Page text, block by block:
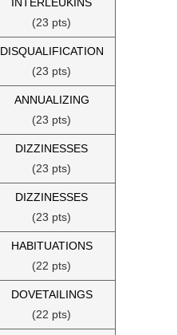
(23 pts)
DISQUALIFICATION
(23 pts)
ANNUALIZING
(23 pts)
DIZZINESSES
(23 pts)
DIZZINESSES
(23 pts)
HABITUATIONS
(22 pts)
DOVETAILINGS
(22 pts)